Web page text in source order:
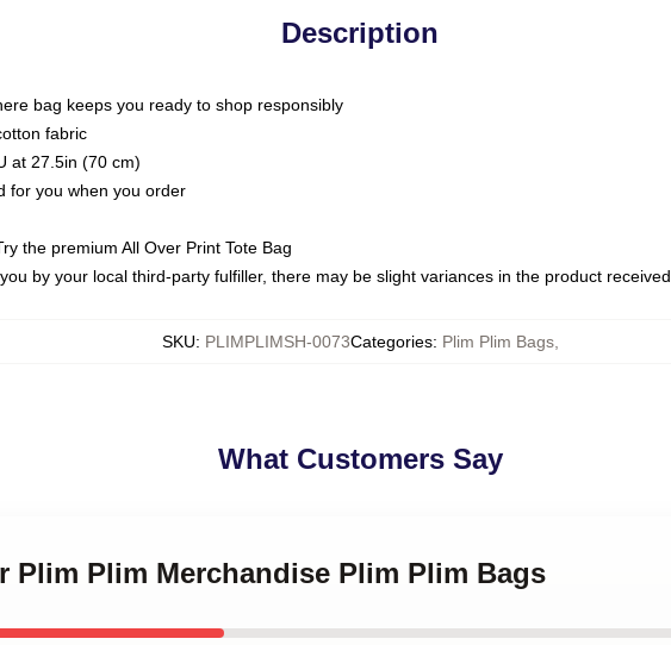
Description
bag keeps you ready to shop responsibly
fabric
at 27.5in (70 cm)
for you when you order
the premium All Over Print Tote Bag
by your local third-party fulfiller, there may be slight variances in the product received
SKU: PLIMPLIMSH-0073Categories: Plim Plim Bags,
What Customers Say
Plim Plim Merchandise Plim Plim Bags